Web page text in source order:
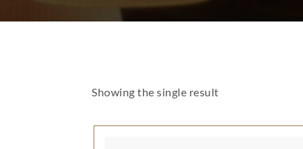
Showing the single result